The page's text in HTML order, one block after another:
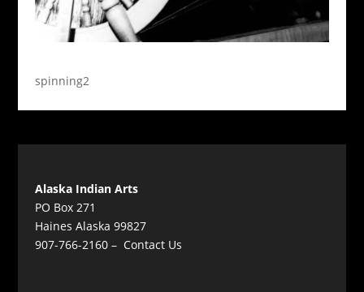
spinning2
Alaska Indian Arts
PO Box 271
Haines Alaska 99827
907-766-2160 – Contact Us